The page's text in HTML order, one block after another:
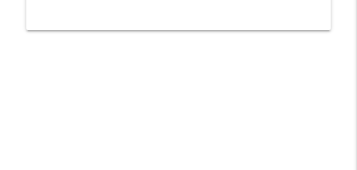
Jacey Cooper on the Creation & Future of